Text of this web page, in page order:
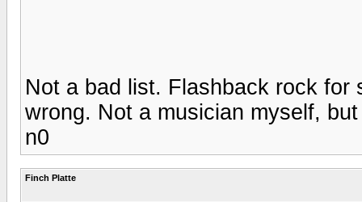
Not a bad list. Flashback rock for
wrong. Not a musician myself,
n0
Finch Platte